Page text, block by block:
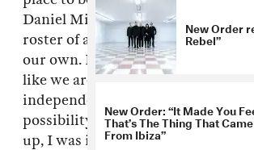
Daniel Miller and his team. Mute
roster of artists and a history that
our own. In many ways joining the
like we are coming home,
independent roots." Added Miller:
possibility of us working together
up, I was invited to hear some of
New Order
Rebel”
New Order: “It Made You
That’s The Thing That
From Ibiza”